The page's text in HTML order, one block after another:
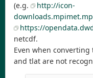
(e.g.
http://icon-
https://
netcdf.
Even when
and tlat are not